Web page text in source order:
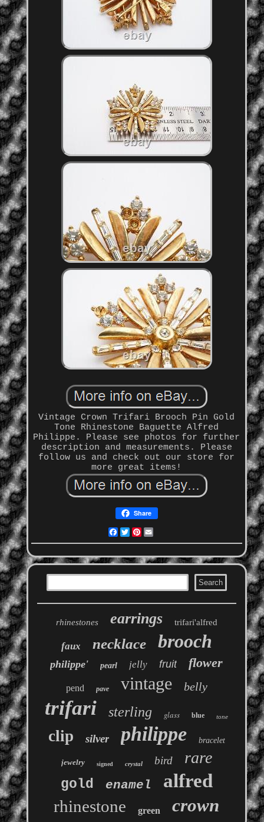
Vintage Crown Trifari Brooch Pin Gold
Tone Rhinestone Baguette Alfred
Philippe. Please see photos for further
description and measurements. Please
follow us and check out our store for
more great items!
Share
Facebook
Twitter
Pinterest
rhinestones earrings trifari'alfred
faux necklace brooch
philippe' pearl jelly fruit flower
pend pave vintage belly
trifari sterling glass blue tone
clip silver philippe bracelet
jewelry signed crystal bird rare
gold enamel alfred
rhinestone green crown